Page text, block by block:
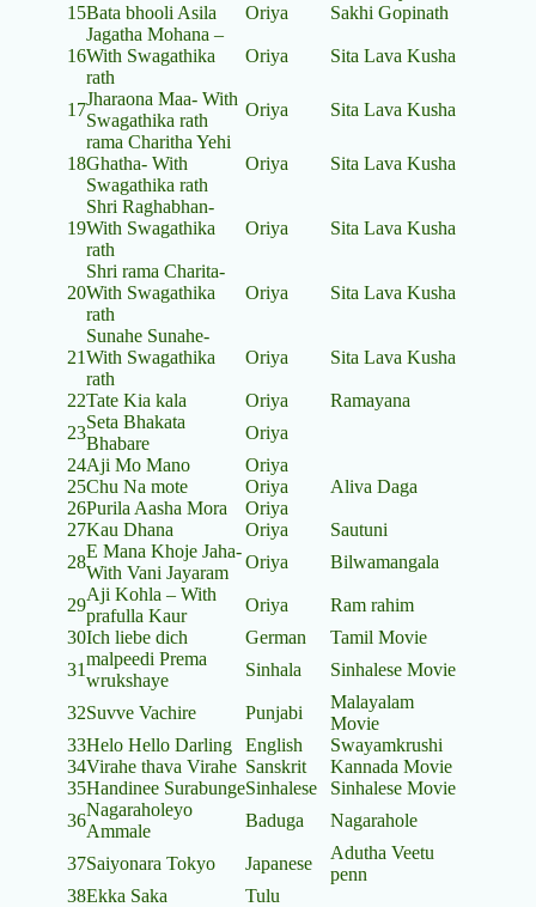
15Bata bhooli Asila Oriya Sakhi Gopinath
16
Jagatha Mohana –
With Swagathika
rath
Oriya Sita Lava Kusha
17
Jharaona Maa- With
Swagathika rath
Oriya Sita Lava Kusha
18
rama Charitha Yehi
Ghatha- With
Swagathika rath
Oriya Sita Lava Kusha
19
Shri Raghabhan-
With Swagathika
rath
Oriya Sita Lava Kusha
20
Shri rama Charita-
With Swagathika
rath
Oriya Sita Lava Kusha
21
Sunahe Sunahe-
With Swagathika
rath
Oriya Sita Lava Kusha
22Tate Kia kala Oriya
Ramayana
23
Seta Bhakata
Bhabare
Oriya
24Aji Mo Mano
Oriya
25Chu Na mote Oriya
Aliva Daga
26Purila Aasha Mora
Oriya
27Kau Dhana Oriya
Sautuni
28
E Mana Khoje Jaha-
With Vani Jayaram
Oriya Bilwamangala
29
Aji Kohla – With
prafulla Kaur
Oriya
Ram rahim
30Ich liebe dich German
Tamil Movie
31
malpeedi Prema
wrukshaye
Sinhala Sinhalese Movie
32Suvve Vachire Punjabi
Malayalam
Movie
33Helo Hello Darling English
Swayamkrushi
34Virahe thava Virahe Sanskrit
Kannada Movie
35Handinee SurabungeSinhalese
Sinhalese Movie
36
Nagaraholeyo
Ammale
Baduga Nagarahole
37Saiyonara Tokyo Japanese
Adutha Veetu
penn
38Ekka Saka Tulu